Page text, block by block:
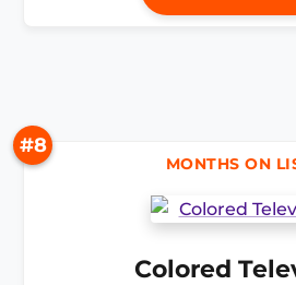
#8
MONTHS ON
Colored